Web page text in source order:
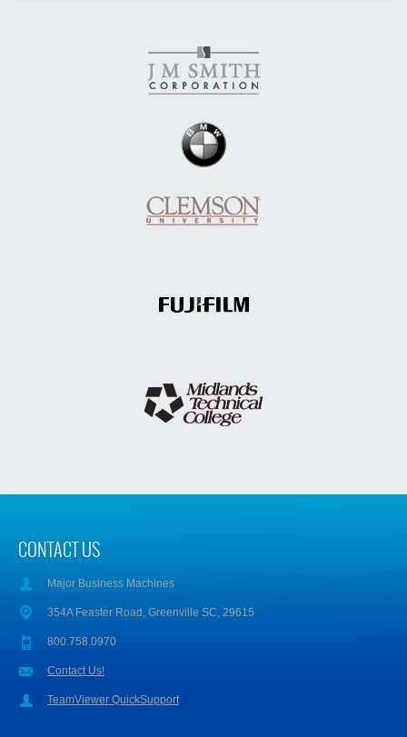
CONTACT US
Major Business Machines
354A Feaster Road, Greenville SC, 29615
800.758.0970
Contact Us!
TeamViewer QuickSupport